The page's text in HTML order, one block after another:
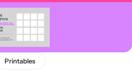
Printables